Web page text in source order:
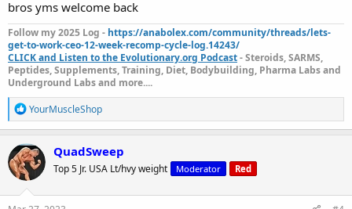
on:
Contact@yourmuscleshop.com
Also, Please Save Our Future Domains
www.yourmuscleshop.org
www.yourmuscleshop.store
www.yourmuscleshop.shop
Please visit our new domain
bros yms welcome back
Follow my 2025 Log - https://anabolex.com/community/threads/lets-
get-to-work-ceo-12-week-recomp-cycle-log.14243/
CLICK and Listen to the Evolutionary.org Podcast- Steroids, SARMS,
Peptides, Supplements, Training, Diet, Bodybuilding, Pharma Labs and
Underground Labs and more....
R
e
a
c
t
i
o
n
YourMuscleShop
QuadSweep
Top 5 Jr. USA Lt/hvy weight Moderator Red